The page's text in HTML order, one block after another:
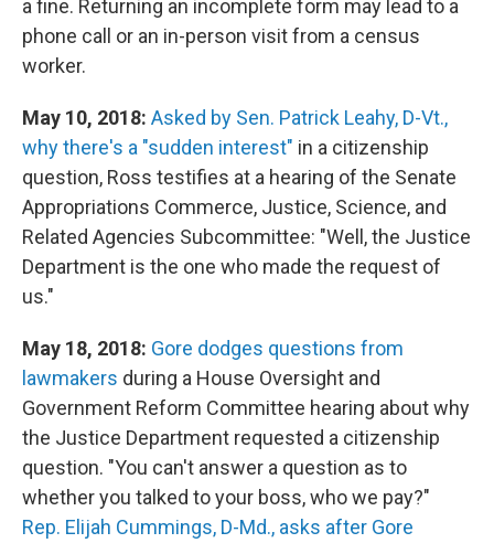
a fine. Returning an incomplete form may lead to a
phone call or an in-person visit from a census
worker.
May 10, 2018: Asked by Sen. Patrick Leahy, D-Vt.,
why there's a "sudden interest" in a citizenship
question, Ross testifies at a hearing of the Senate
Appropriations Commerce, Justice, Science, and
Related Agencies Subcommittee: "Well, the Justice
Department is the one who made the request of
us."
May 18, 2018: Gore dodges questions from
lawmakers during a House Oversight and
Government Reform Committee hearing about why
the Justice Department requested a citizenship
question. "You can't answer a question as to
whether you talked to your boss, who we pay?"
Rep. Elijah Cummings, D-Md., asks after Gore